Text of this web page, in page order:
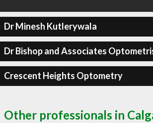
Dr Minesh Kutlerywala
Dr Bishop and Associates
Crescent Heights Optometry
Other professionals in